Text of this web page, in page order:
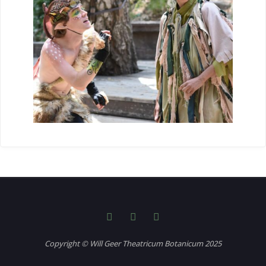
Copyright © Will Geer Theatricum Botanicum 2025